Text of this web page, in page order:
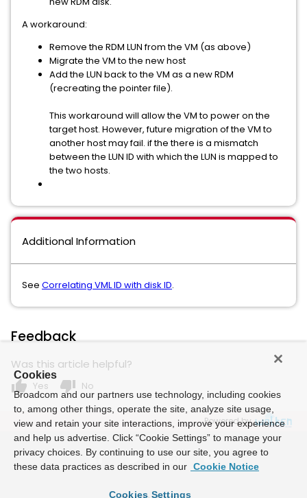
A workaround:
Remove the RDM LUN from the VM (as above)
Migrate the VM to the new host
Add the LUN back to the VM as a new RDM
(recreating the pointer file).
This workaround will allow the VM to power on the
target host. However, future migration of the VM to
another host may fail. if the there is a mismatch
between the LUN ID with which the LUN is mapped to
the two hosts.
Additional Information
See Correlating VML ID with disk ID.
Feedback
Was this article helpful?
thumb_up Yes thumb_down No
Powered by
Cookies
Broadcom and our partners use technology, including cookies
to, among other things, operate the site, analyze site usage,
view and retain your site interactions, improve your experience
and help us advertise. Click “Cookie Settings” to manage your
privacy choices. By continuing to use our site, you agree to
these data practices as described in our Cookie Notice
Cookies Settings